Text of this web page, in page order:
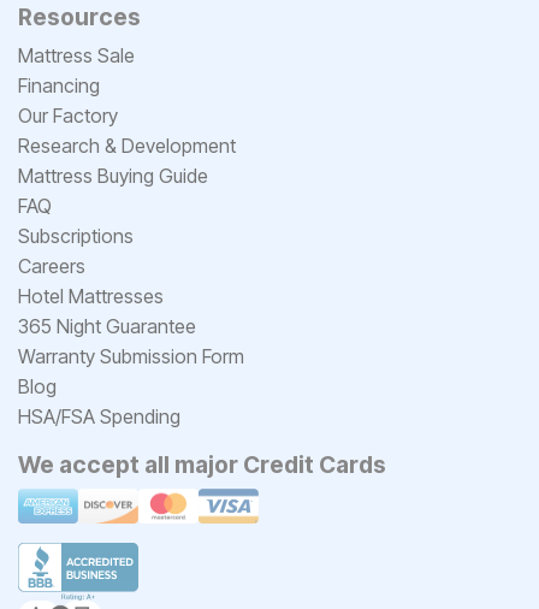
Resources
Mattress Sale
Financing
Our Factory
Research & Development
Mattress Buying Guide
FAQ
Subscriptions
Careers
Hotel Mattresses
365 Night Guarantee
Warranty Submission Form
Blog
HSA/FSA Spending
We accept all major Credit Cards